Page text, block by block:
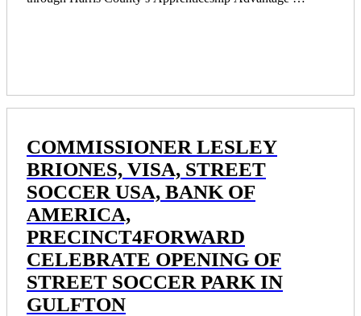
COMMISSIONER LESLEY
BRIONES, VISA, STREET
SOCCER USA, BANK OF
AMERICA,
PRECINCT4FORWARD
CELEBRATE OPENING OF
STREET SOCCER PARK IN
GULFTON